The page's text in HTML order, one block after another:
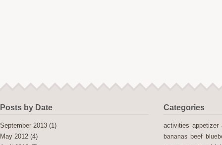
Posts by Date
September 2013 (1)
May 2012 (4)
Categories
activities appetizer
bananas beef